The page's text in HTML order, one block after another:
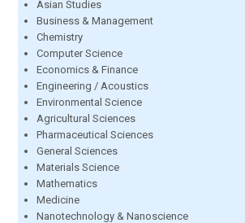
Asian Studies
Business & Management
Chemistry
Computer Science
Economics & Finance
Engineering / Acoustics
Environmental Science
Agricultural Sciences
Pharmaceutical Sciences
General Sciences
Materials Science
Mathematics
Medicine
Nanotechnology & Nanoscience